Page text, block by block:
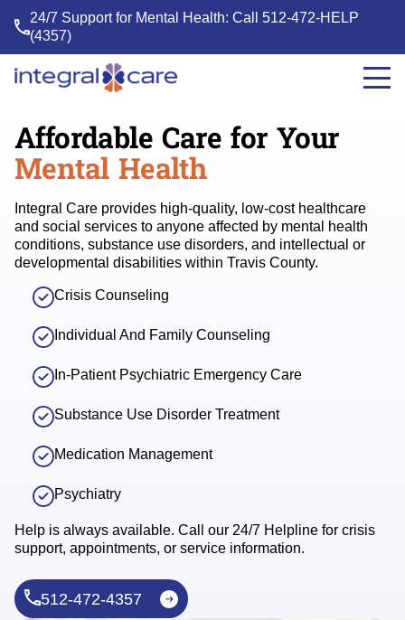
24/7 Support for Mental Health: Call512-472-HELP
(4357)
Integral
Affordable Care for Your
Mental Health
Integral Care provides high-quality, low-cost healthcare
and social services to anyone affected by mental health
conditions, substance use disorders, and intellectual or
developmental disabilities within Travis County.
Crisis Counseling
Individual And Family Counseling
In-Patient Psychiatric Emergency Care
Substance Use Disorder Treatment
Medication Management
Psychiatry
Help is always available. Call our 24/7 Helpline for crisis
support, appointments, or service information.
512-472-4357